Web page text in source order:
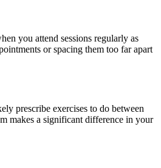
you attend sessions regularly as
or spacing them too far apart
prescribe exercises to do between
makes a significant difference in your